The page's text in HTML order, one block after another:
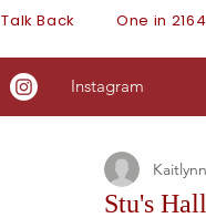
Talk Back One in 2164
Instagram
Stu's